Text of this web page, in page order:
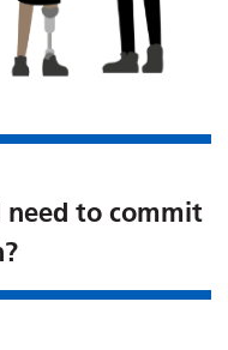
to commit